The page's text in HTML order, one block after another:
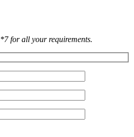
for all your requirements.